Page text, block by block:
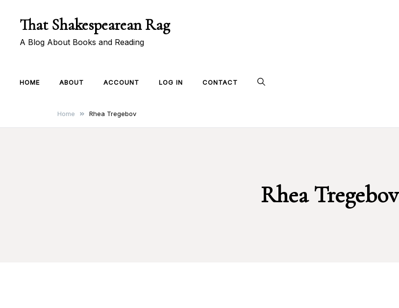
That Shakespearean Rag
A Blog About Books and Reading
HOME ABOUT ACCOUNT LOG IN CONTACT
Home Rhea Tregebov
Rhea Tregebov